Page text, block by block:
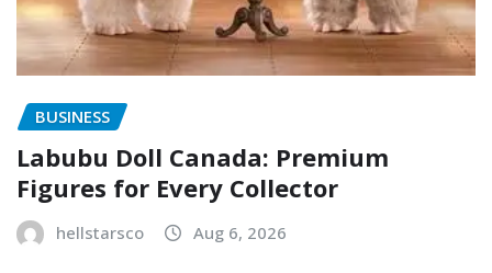
BUSINESS
Labubu Doll Canada: Premium
Figures for Every Collector
hellstarsco Aug 6, 2026